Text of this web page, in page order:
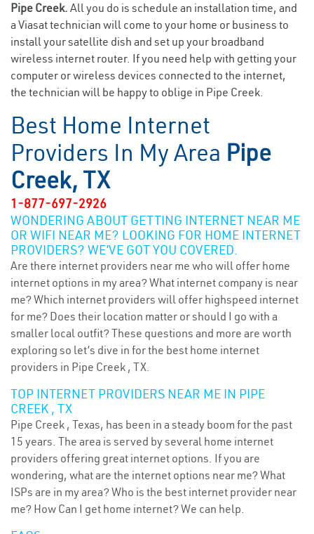
Pipe Creek. All you do is schedule an installation time, and
a Viasat technician will come to your home or business to
install your satellite dish and set up your broadband
wireless internet router. If you need help with getting your
computer or wireless devices connected to the internet,
the technician will be happy to oblige in Pipe Creek.
Best Home Internet
Providers In My Area Pipe
Creek, TX
1-877-697-2926
WONDERING ABOUT GETTING INTERNET NEAR ME
OR WIFI NEAR ME? LOOKING FOR HOME INTERNET
PROVIDERS? WE’VE GOT YOU COVERED.
Are there internet providers near me who will offer home
internet options in my area? What internet company is near
me? Which internet providers will offer highspeed internet
for me? Does their location matter or should I go with a
smaller local outfit? These questions and more are worth
exploring so let’s dive in for the best home internet
providers in Pipe Creek , TX.
TOP INTERNET PROVIDERS NEAR ME IN PIPE
CREEK , TX
Pipe Creek , Texas, has been in a steady boom for the past
15 years. The area is served by several home internet
providers offering great internet options. If you are
wondering, what are the internet options near me? What
ISPs are in my area? Who is the best internet provider near
me? How Can I get home internet? We can help.